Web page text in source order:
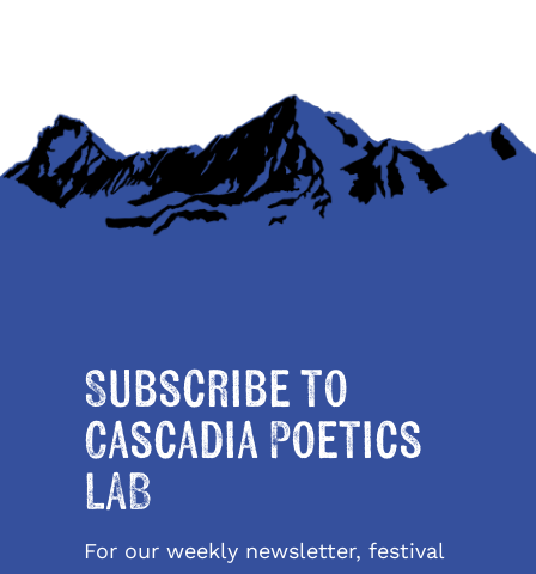
Subscribe to
Cascadia Poetics
LAB
For our weekly newsletter, festival